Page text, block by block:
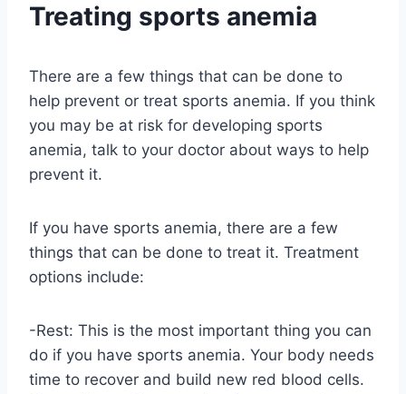
Treating sports anemia
There are a few things that can be done to
help prevent or treat sports anemia. If you think
you may be at risk for developing sports
anemia, talk to your doctor about ways to help
prevent it.
If you have sports anemia, there are a few
things that can be done to treat it. Treatment
options include:
-Rest: This is the most important thing you can
do if you have sports anemia. Your body needs
time to recover and build new red blood cells.